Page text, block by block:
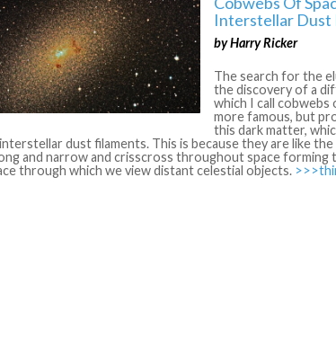
Interstellar Dust
by Harry Ricker
The search for the
the discovery of a
which I call cobwebs
more famous, but
this dark matter,
dust filaments. This is because they are like
and narrow and crisscross throughout space forming
through which we view distant celestial objects.